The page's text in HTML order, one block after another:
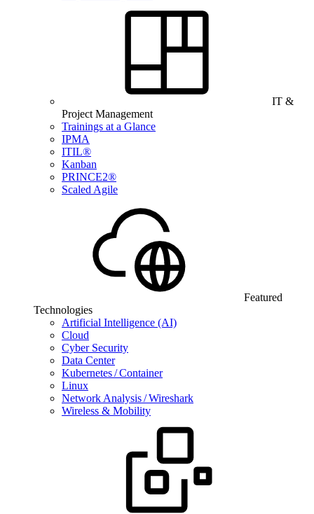
IT &
Project Management
Trainings at a Glance
IPMA
ITIL®
Kanban
PRINCE2®
Scaled Agile
Featured
Technologies
Artificial Intelligence (AI)
Cloud
Cyber Security
Data Center
Kubernetes / Container
Linux
Network Analysis / Wireshark
Wireless & Mobility